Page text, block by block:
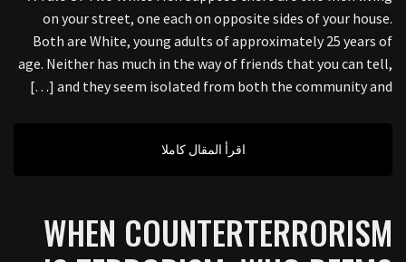
on your street, one each on opposite sides of your house.
Both are White, young adults of approximately 25 years of
age. Neither has much in the way of friends that you can tell,
and they seem isolated from both the community and […]
اقرأ المقال كاملا
WHEN COUNTERTERRORISM